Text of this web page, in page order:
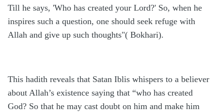
Till he says, 'Who has created your Lord?' So, when he
inspires such a question, one should seek refuge with
Allah and give up such thoughts"( Bokhari).
This hadith reveals that Satan Iblis whispers to a believer
about Allah’s existence saying that “who has created
God? So that he may cast doubt on him and make him